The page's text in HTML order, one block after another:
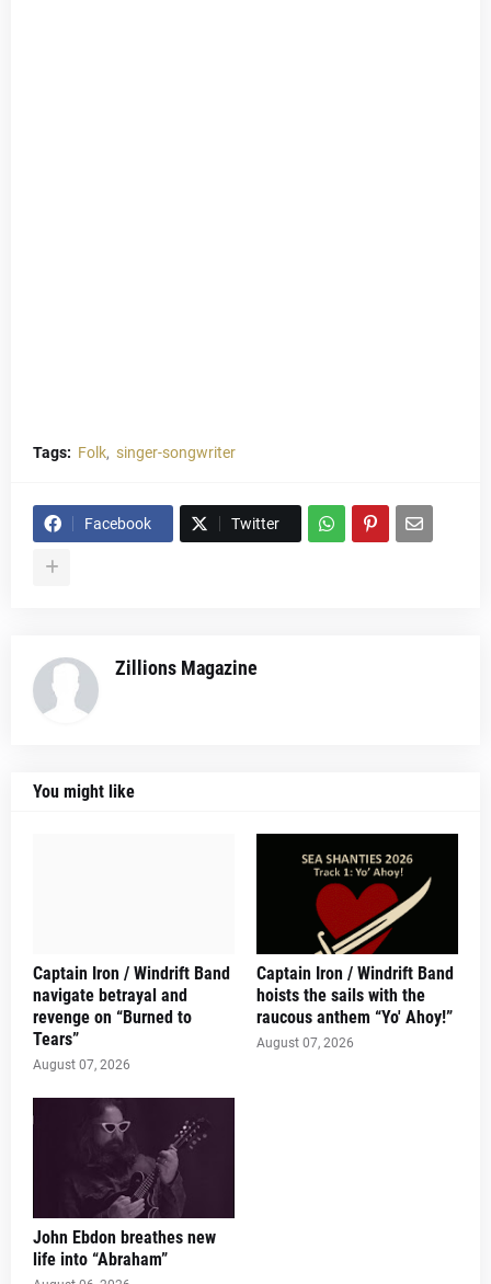
Tags: Folk singer-songwriter
Facebook Twitter
Zillions Magazine
You might like
Captain Iron / Windrift Band
navigate betrayal and
revenge on “Burned to
Tears”
August 07, 2026
Captain Iron / Windrift Band
hoists the sails with the
raucous anthem “Yo' Ahoy!”
August 07, 2026
John Ebdon breathes new
life into “Abraham”